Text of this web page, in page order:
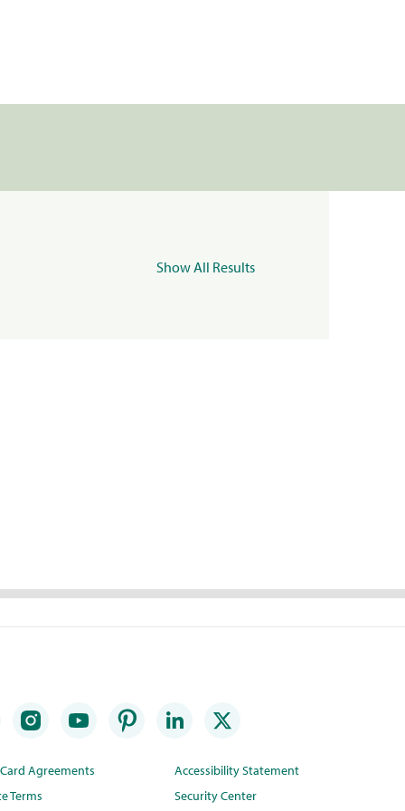
Show All Results
Agreements
Terms
Accessibility Statement
Security Center